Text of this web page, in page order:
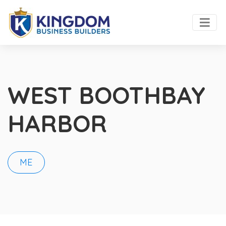
WEST BOOTHBAY
HARBOR
ME